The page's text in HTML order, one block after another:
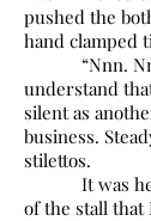
pushed the
hand clamped
“Nnn.
understand
silent as
business.
stilettos.
It was here
of the stall that